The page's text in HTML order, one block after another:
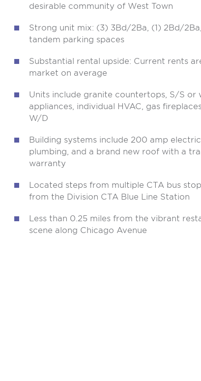
desirable community of West Town
Strong unit mix: (3) 3Bd/2Ba, (1) 2Bd/
tandem parking spaces
Substantial rental upside: Current rents
market on average
Units include granite countertops, S/S or
appliances, individual HVAC, gas
W/D
Building systems include 200 amp
plumbing, and a brand new roof with a
warranty
Located steps from multiple CTA bus
from the Division CTA Blue Line Station
Less than 0.25 miles from the vibrant
scene along Chicago Avenue